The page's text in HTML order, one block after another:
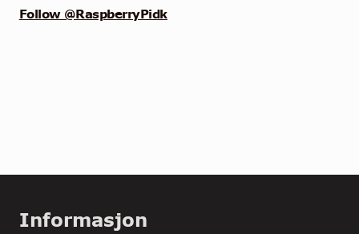
Follow @RaspberryPidk
Informasjon